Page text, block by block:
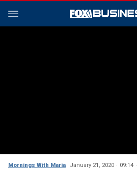
Mornings With Maria January 21, 2020 09:14